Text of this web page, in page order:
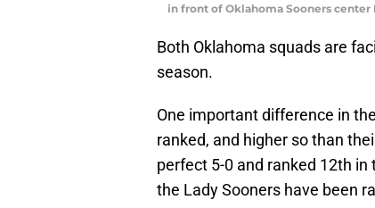
in front of Oklahoma Sooners
Both Oklahoma squads are
season.
One important difference in
ranked, and higher so than
perfect 5-0 and ranked 12th
the Lady Sooners have been